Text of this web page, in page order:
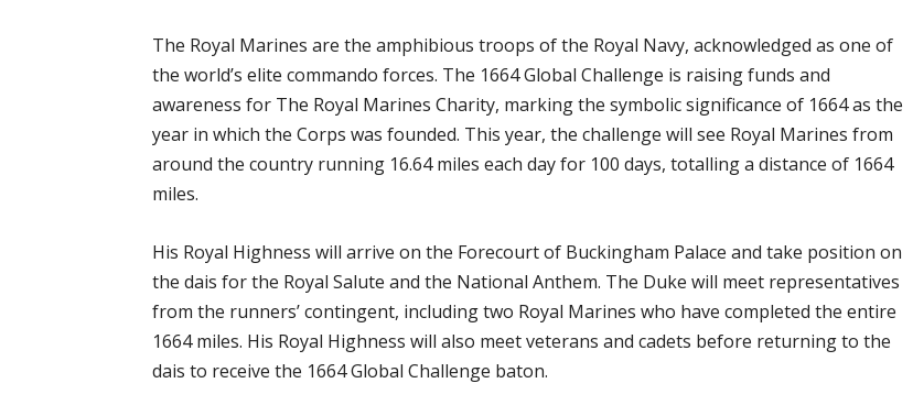
The Royal Marines are the amphibious troops of the Royal Navy, acknowledged as one of
the world’s elite commando forces. The 1664 Global Challenge is raising funds and
awareness for The Royal Marines Charity, marking the symbolic significance of 1664 as the
year in which the Corps was founded. This year, the challenge will see Royal Marines from
around the country running 16.64 miles each day for 100 days, totalling a distance of 1664
miles.
His Royal Highness will arrive on the Forecourt of Buckingham Palace and take position on
the dais for the Royal Salute and the National Anthem. The Duke will meet representatives
from the runners’ contingent, including two Royal Marines who have completed the entire
1664 miles. His Royal Highness will also meet veterans and cadets before returning to the
dais to receive the 1664 Global Challenge baton.